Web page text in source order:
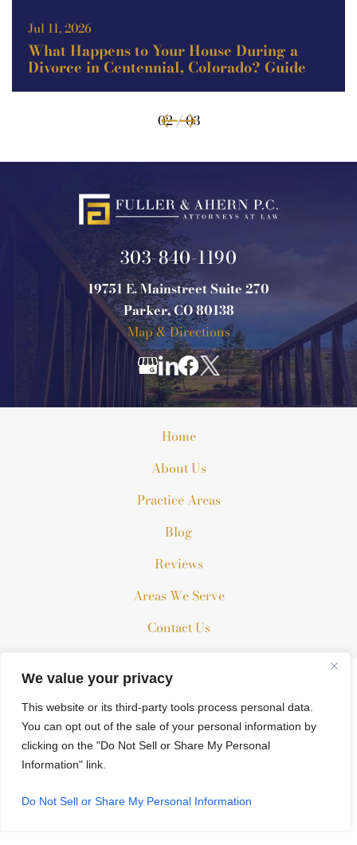
We value your privacy
This website or its third-party tools process personal data.
You can opt out of the sale of your personal information by
clicking on the "Do Not Sell or Share My Personal
Information" link.
Do Not Sell or Share My Personal Information
May 11, 2026
Theft vs. Burglary vs. Robbery in
Colorado: Key Legal Differences
02 / 03
303-840-1190
19751 E. Mainstreet Suite 270
Parker, CO 80138
Map & Directions
Home
About Us
Practice Areas
Blog
Reviews
Areas We Serve
Contact Us
The information on this website is for general information
purposes only. Nothing on this site should be taken as legal
advice for any individual case or situation.
This information is not intended to create, and receipt or
viewing does not constitute, an attorney-client relationship.
© 2026 All Rights Reserved.